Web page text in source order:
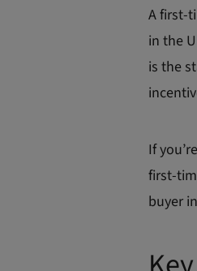
A first-
in the
is the
If
first-
buyer